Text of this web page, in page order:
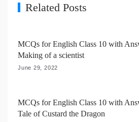
o
n
Related Posts
MCQs for English Class 10 with
Making of a scientist
June 29, 2022
MCQs for English Class 10 with
Tale of Custard the Dragon